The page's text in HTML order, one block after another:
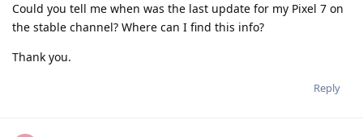
Could you tell me when was the last update for my Pixel 7 on
the stable channel? Where can I find this info?
Thank you.
Reply